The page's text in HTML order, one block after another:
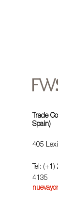
Trade
Spain)
405
Tel:
4135